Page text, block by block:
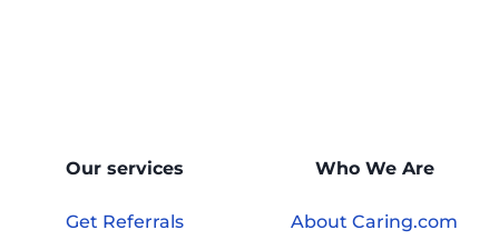
Our services
Get Referrals
Who We Are
About Caring.com